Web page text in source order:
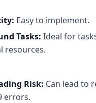
Easy to implement.
Tasks: Ideal for
resources.
Risk: Can lead to
errors.